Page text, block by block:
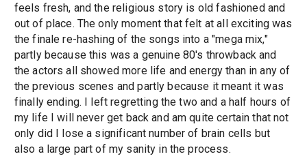
feels fresh, and the religious story is old fashioned and
out of place. The only moment that felt at all exciting was
the finale re-hashing of the songs into a "mega mix,"
partly because this was a genuine 80's throwback and
the actors all showed more life and energy than in any of
the previous scenes and partly because it meant it was
finally ending. I left regretting the two and a half hours of
my life I will never get back and am quite certain that not
only did I lose a significant number of brain cells but
also a large part of my sanity in the process.